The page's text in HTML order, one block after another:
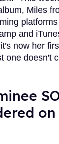
Miles
and
now her
one doesn't
on